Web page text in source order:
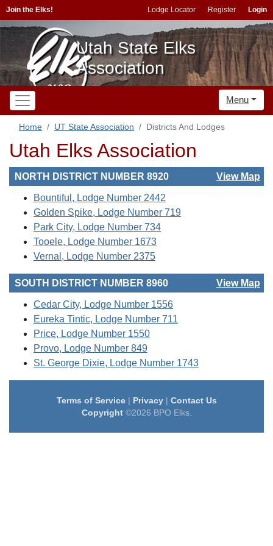
Join the Elks! Lodge Locator Register Login
Utah State Elks
Association
Menu
Home UT State Association Districts And Lodges
Utah Elks Association
NORTH DISTRICT NUMBER 8920 View Map
Bountiful, Lodge Number 2442
Golden Spike, Lodge Number 719
Park City, Lodge Number 734
Tooele, Lodge Number 1673
Vernal, Lodge Number 2375
SOUTH DISTRICT NUMBER 8960 View Map
Cedar City, Lodge Number 1556
Eureka Tintic, Lodge Number 711
Price, Lodge Number 1550
Provo, Lodge Number 849
St. George Dixie, Lodge Number 1743
Terms of Service| Privacy| Contact Us
Copyright©2026 BPO Elks.